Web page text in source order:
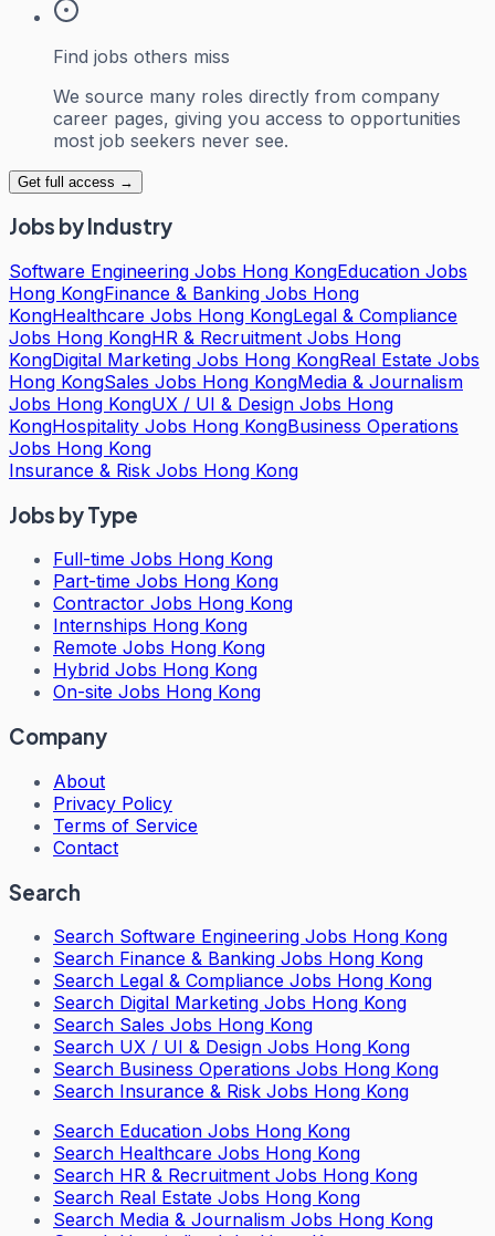
Find jobs others miss
We source many roles directly from company
career pages, giving you access to opportunities
most job seekers never see.
Get full access →
Jobs by Industry
Software Engineering Jobs Hong KongEducation Jobs
Hong KongFinance & Banking Jobs Hong
KongHealthcare Jobs Hong KongLegal & Compliance
Jobs Hong KongHR & Recruitment Jobs Hong
KongDigital Marketing Jobs Hong KongReal Estate Jobs
Hong KongSales Jobs Hong KongMedia & Journalism
Jobs Hong KongUX / UI & Design Jobs Hong
KongHospitality Jobs Hong KongBusiness Operations
Jobs Hong Kong
Insurance & Risk Jobs Hong Kong
Jobs by Type
Full-time Jobs Hong Kong
Part-time Jobs Hong Kong
Contractor Jobs Hong Kong
Internships Hong Kong
Remote Jobs Hong Kong
Hybrid Jobs Hong Kong
On-site Jobs Hong Kong
Company
About
Privacy Policy
Terms of Service
Contact
Search
Search Software Engineering Jobs Hong Kong
Search Finance & Banking Jobs Hong Kong
Search Legal & Compliance Jobs Hong Kong
Search Digital Marketing Jobs Hong Kong
Search Sales Jobs Hong Kong
Search UX / UI & Design Jobs Hong Kong
Search Business Operations Jobs Hong Kong
Search Insurance & Risk Jobs Hong Kong
Search Education Jobs Hong Kong
Search Healthcare Jobs Hong Kong
Search HR & Recruitment Jobs Hong Kong
Search Real Estate Jobs Hong Kong
Search Media & Journalism Jobs Hong Kong